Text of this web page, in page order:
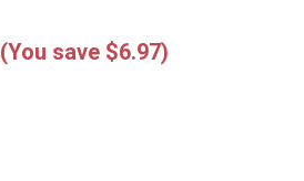
(You save $6.97)